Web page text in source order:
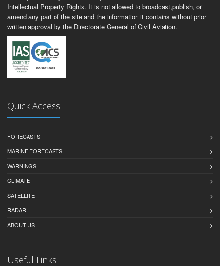
Intellectual Property Rights. It is not allowed to broadcast,publish, or
amend any part of the site and the information it contains without prior
written approval by the Directorate General of Civil Aviation.
Quick Access
FORECASTS
MARINE FORECASTS
WARNINGS
CLIMATE
SATELLITE
RADAR
ABOUT US
Useful Links